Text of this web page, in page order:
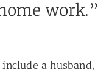
work.”
a husband,